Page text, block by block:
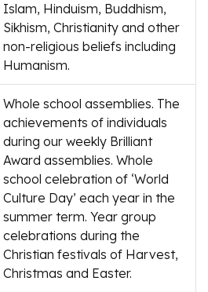
Islam, Hinduism, Buddhism,
Sikhism, Christianity and other
non-religious beliefs including
Humanism.
Whole school assemblies. The
achievements of individuals
during our weekly Brilliant
Award assemblies. Whole
school celebration of ‘World
Culture Day’ each year in the
summer term. Year group
celebrations during the
Christian festivals of Harvest,
Christmas and Easter.